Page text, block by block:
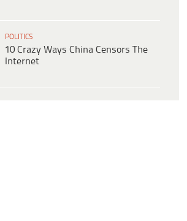
POLITICS
10 Crazy Ways China Censors The
Internet